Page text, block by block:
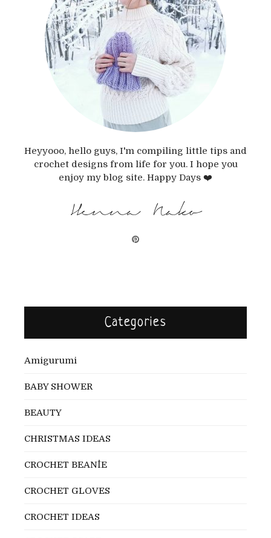
Heyyooo, hello guys, I'm compiling little tips and
crochet designs from life for you. I hope you
enjoy my blog site. Happy Days ❤️
Henna Nako
Categories
Amigurumi
BABY SHOWER
BEAUTY
CHRISTMAS IDEAS
CROCHET BEANİE
CROCHET GLOVES
CROCHET IDEAS